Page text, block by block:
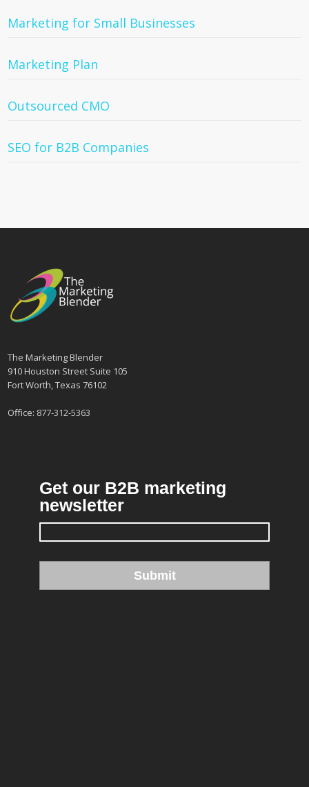
Marketing for Small Businesses
Marketing Plan
Outsourced CMO
SEO for B2B Companies
The Marketing Blender
910 Houston Street Suite 105
Fort Worth, Texas 76102
Office: 877-312-5363